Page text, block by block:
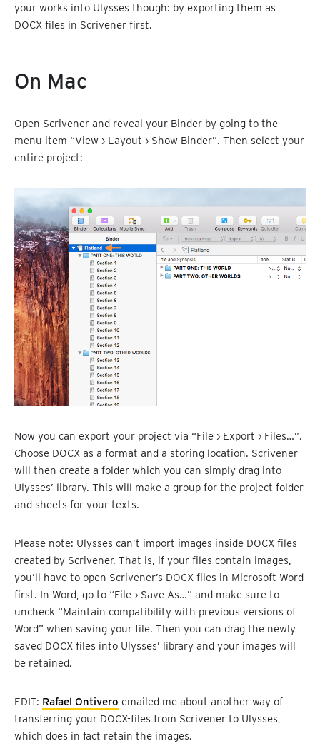
your works into Ulysses though: by exporting them as
DOCX files in Scrivener first.
On Mac
Open Scrivener and reveal your Binder by going to the
menu item “View › Layout › Show Binder”. Then select your
entire project:
Now you can export your project via “File › Export › Files…”.
Choose DOCX as a format and a storing location. Scrivener
will then create a folder which you can simply drag into
Ulysses’ library. This will make a group for the project folder
and sheets for your texts.
Please note: Ulysses can’t import images inside DOCX files
created by Scrivener. That is, if your files contain images,
you’ll have to open Scrivener’s DOCX files in Microsoft Word
first. In Word, go to “File › Save As…” and make sure to
uncheck “Maintain compatibility with previous versions of
Word” when saving your file. Then you can drag the newly
saved DOCX files into Ulysses’ library and your images will
be retained.
EDIT: Rafael Ontivero emailed me about another way of
transferring your DOCX-files from Scrivener to Ulysses,
which does in fact retain the images.